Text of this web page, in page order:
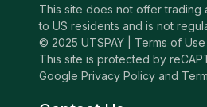
This site does not offer trading
to US residents and is not
© 2025 UTSPAY | Terms of Use
This site is protected by
Google Privacy Policy and